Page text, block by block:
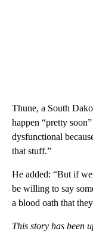
Thune, a South
happen “pretty
dysfunctional
that stuff.”
He added: “But if
be willing to say
a blood oath that
This story has been